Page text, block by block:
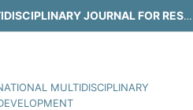
INTERNATIONAL MULTIDISCIPLINARY JOURNAL FOR RESEARCH & DEVELOPMENT
MULTIDISCIPLINARY